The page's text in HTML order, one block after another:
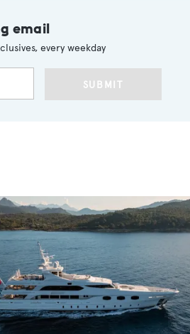
email
every weekday
SUBMIT